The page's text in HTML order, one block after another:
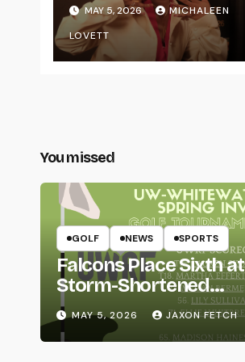
MAY 5, 2026
MICHALEEN
LOVETT
You missed
GOLF NEWS SPORTS
Falcons Place Sixth at
Storm-Shortened
Whitewater Invite
MAY 5, 2026 JAXON FETCH